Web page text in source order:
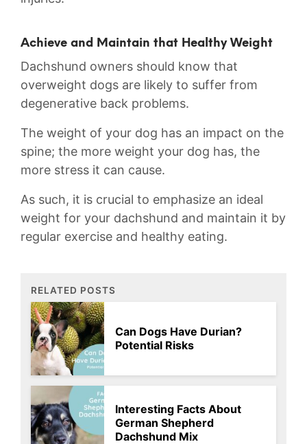
Achieve and Maintain that Healthy Weight
Dachshund owners should know that
overweight dogs are likely to suffer from
degenerative back problems.
The weight of your dog has an impact on the
spine; the more weight your dog has, the
more stress it can cause.
As such, it is crucial to emphasize an ideal
weight for your dachshund and maintain it by
regular exercise and healthy eating.
RELATED POSTS
Can Dogs Have Durian?
Potential Risks
Interesting Facts About
German Shepherd
Dachshund Mix